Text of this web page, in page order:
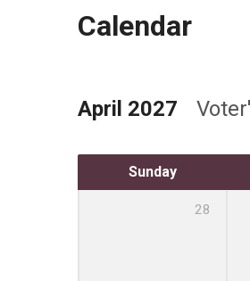
Calendar
April 2027
Sunday
28